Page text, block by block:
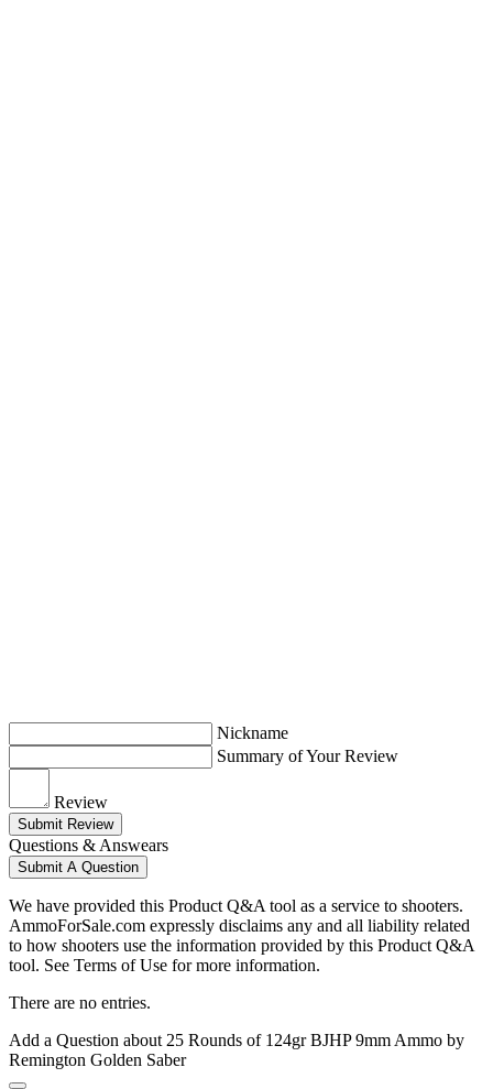
Nickname
Summary of Your Review
Review
Submit Review
Questions & Answears
Submit A Question
We have provided this Product Q&A tool as a service to shooters.
AmmoForSale.com expressly disclaims any and all liability related
to how shooters use the information provided by this Product Q&A
tool. See Terms of Use for more information.
There are no entries.
Add a Question about 25 Rounds of 124gr BJHP 9mm Ammo by
Remington Golden Saber